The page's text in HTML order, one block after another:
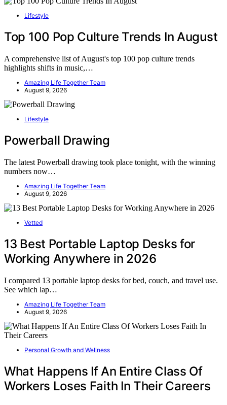
Lifestyle
Top 100 Pop Culture Trends In August
A comprehensive list of August's top 100 pop culture trends
highlights shifts in music,…
Amazing Life Together Team
August 9, 2026
Lifestyle
Powerball Drawing
The latest Powerball drawing took place tonight, with the winning
numbers now…
Amazing Life Together Team
August 9, 2026
Vetted
13 Best Portable Laptop Desks for
Working Anywhere in 2026
I compared 13 portable laptop desks for bed, couch, and travel use.
See which lap…
Amazing Life Together Team
August 9, 2026
Personal Growth and Wellness
What Happens If An Entire Class Of
Workers Loses Faith In Their Careers